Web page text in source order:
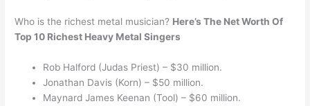
Who is the richest metal musician? Here’s The Net Worth Of
Top 10 Richest Heavy Metal Singers
Rob Halford (Judas Priest) – $30 million.
Jonathan Davis (Korn) – $50 million.
Maynard James Keenan (Tool) – $60 million.